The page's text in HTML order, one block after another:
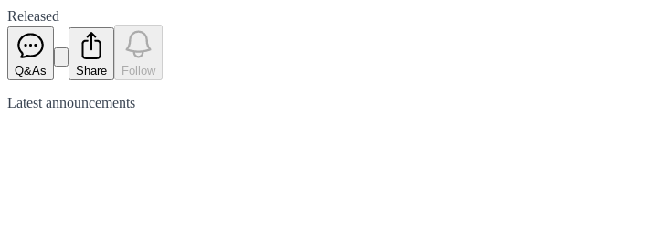
Released
Q&As Share Follow
Latest announcements